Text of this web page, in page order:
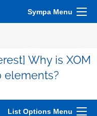
Sympa Menu
Why is XOM
elements?
List Options Menu